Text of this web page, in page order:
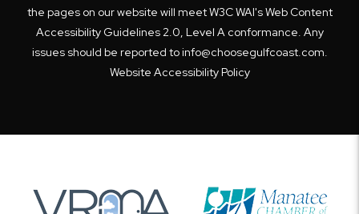
the pages on our website will meet W3C WAI's Web Content
Accessibility Guidelines 2.0, Level A conformance. Any
issues should be reported toinfo@choosegulfcoast.com.
Website Accessibility Policy